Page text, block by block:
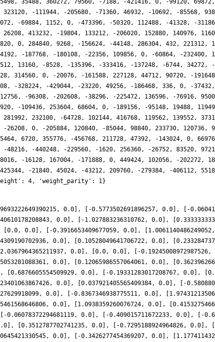
0.0], [-0.5773502691896257, 0.0], [-
0.0], [-1.027883236310762, 0.0],
0.0], [-0.3916653409677059, 0.0],
0.0], [0.10528049641706722, 0.0],
0.0], [0.0, 0.0], [-
0.0], [0.12065986557064061, 0.0],
[0.6876605554509929, 0.0], [-0.19331283017208767, 0.0],
0.0], [0.037921405565409384, 0.0], [-
0.0], [-0.8367346938775511, 0.0],
0.0], [1.0938359260076724, 0.0],
0.0], [-0.409015711672233, 0.0], [-
[0.3512787702741235, 0.0], [-0.7295188924964826, 0.0],
0.0], [-0.3426277454369207, 0.0],